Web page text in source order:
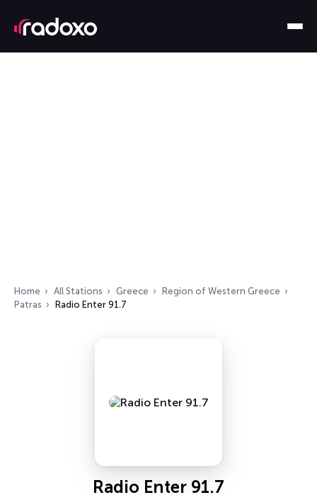
Home All Stations Greece
Region of Western Greece
Patras
Radio Enter 91.7
Radio Enter 91.7